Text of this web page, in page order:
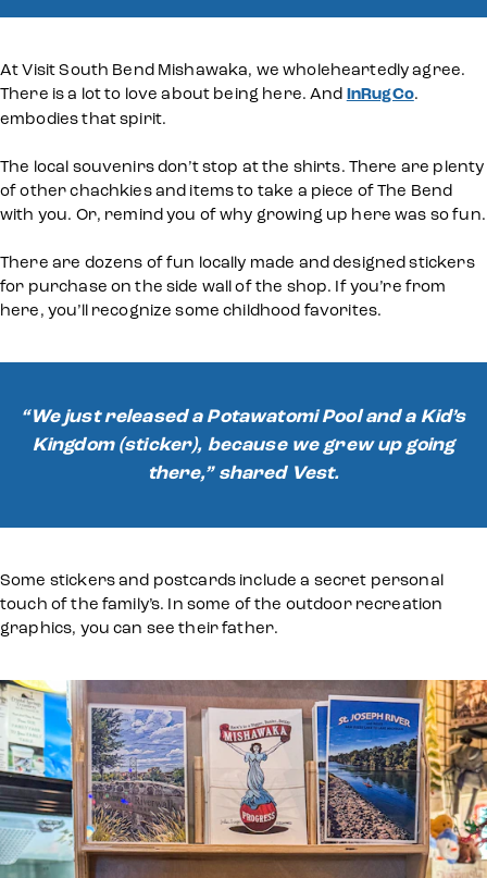
At Visit South Bend Mishawaka, we wholeheartedly agree.
There is a lot to love about being here. And InRugCo.
embodies that spirit.
The local souvenirs don’t stop at the shirts. There are plenty
of other chachkies and items to take a piece of The Bend
with you. Or, remind you of why growing up here was so fun.
There are dozens of fun locally made and designed stickers
for purchase on the side wall of the shop. If you’re from
here, you’ll recognize some childhood favorites.
“We just released a Potawatomi Pool and a Kid’s
Kingdom (sticker), because we grew up going
there,” shared Vest.
Some stickers and postcards include a secret personal
touch of the family’s. In some of the outdoor recreation
graphics, you can see their father.